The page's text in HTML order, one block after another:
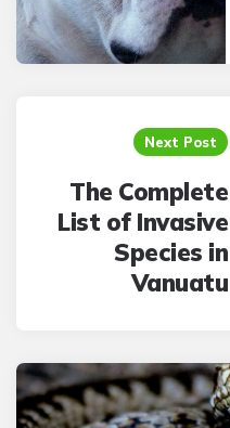
Next Post
The Complete
List of Invasive
Species in
Vanuatu